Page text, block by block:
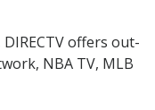
DIRECTV offers out-
NBA TV, MLB